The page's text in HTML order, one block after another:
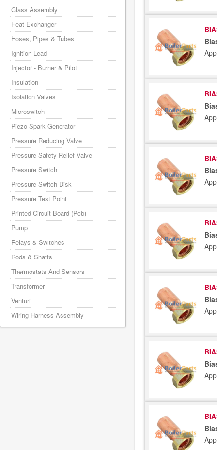
Glass Assembly
Heat Exchanger
Hoses, Pipes & Tubes
Ignition Lead
Injector - Burner & Pilot
Insulation
Isolation Valves
Microswitch
Piezo Spark Generator
Pressure Reducing Valve
Pressure Safety Relief Valve
Pressure Switch
Pressure Switch Disk
Pressure Test Point
Printed Circuit Board (Pcb)
Pump
Relays & Switches
Rods & Shafts
Thermostats And Sensors
Transformer
Venturi
Wiring Harness Assembly